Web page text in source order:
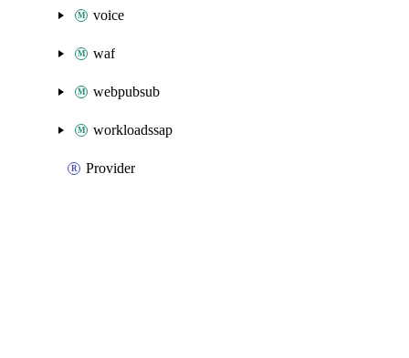
voice
waf
webpubsub
workloadssap
Provider